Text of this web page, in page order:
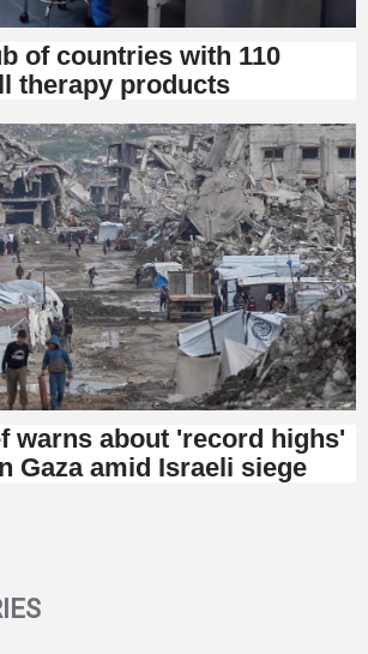
of countries with 110
therapy products
warns about 'record highs'
Gaza amid Israeli siege